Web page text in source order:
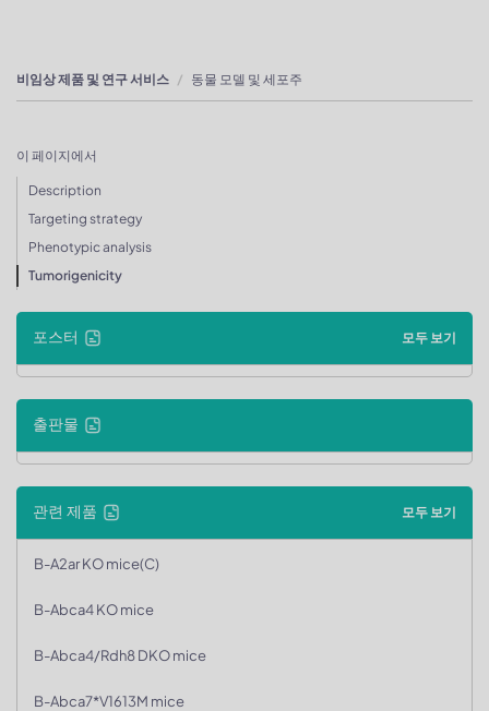
비임상 제품 및 연구 서비스 동물 모델 및 세포주
이 페이지에서
Description
Targeting strategy
Phenotypic analysis
Tumorigenicity
포스터 모두 보기
출판물
관련 제품 모두 보기
B-A2ar KO mice(C)
B-Abca4 KO mice
B-Abca4/Rdh8 DKO mice
B-Abca7*V1613M mice